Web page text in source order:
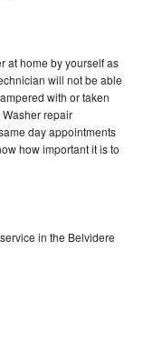
at home by yourself as
will not be able
with or taken
repair
day appointments
how important it is to
in the Belvidere